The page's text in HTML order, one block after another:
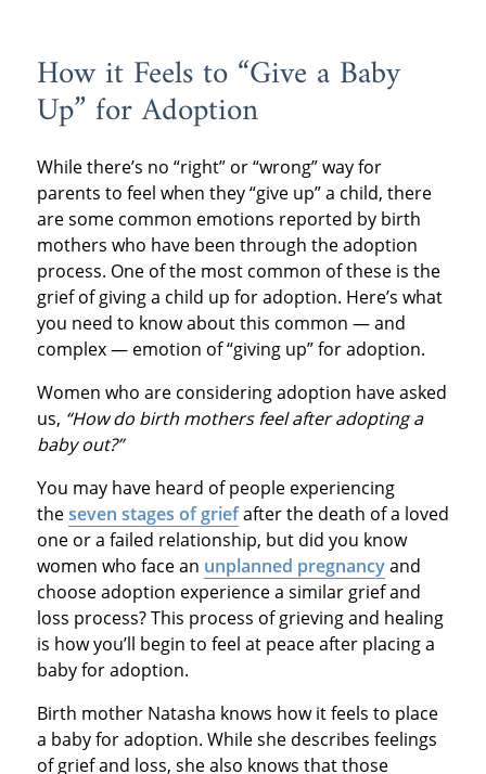
How it Feels to “Give a Baby
Up” for Adoption
While there’s no “right” or “wrong” way for
parents to feel when they “give up” a child, there
are some common emotions reported by birth
mothers who have been through the adoption
process. One of the most common of these is the
grief of giving a child up for adoption. Here’s what
you need to know about this common — and
complex — emotion of “giving up” for adoption.
Women who are considering adoption have asked
us, “How do birth mothers feel after adopting a
baby out?”
You may have heard of people experiencing
theseven stages of griefafter the death of a loved
one or a failed relationship, but did you know
women who face an unplanned pregnancyand
choose adoption experience a similar grief and
loss process? This process of grieving and healing
is how you’ll begin to feel at peace after placing a
baby for adoption.
Birth mother Natasha knows how it feels to place
a baby for adoption. While she describes feelings
of grief and loss, she also knows that those